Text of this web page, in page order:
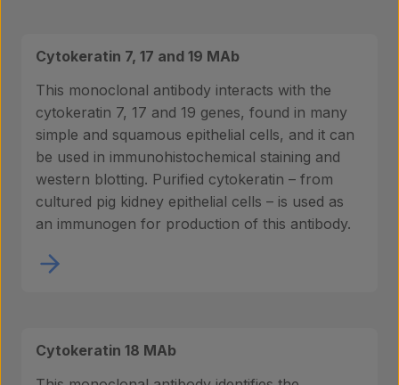
Cytokeratin 7, 17 and 19 MAb
This monoclonal antibody interacts with the
cytokeratin 7, 17 and 19 genes, found in many
simple and squamous epithelial cells, and it can
be used in immunohistochemical staining and
western blotting. Purified cytokeratin – from
cultured pig kidney epithelial cells – is used as
an immunogen for production of this antibody.
Cytokeratin 18 MAb